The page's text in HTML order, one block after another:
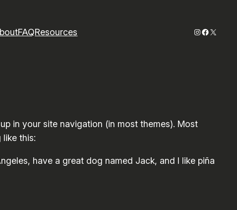
FAQResources Instagram
X
in your site navigation (in most themes). Most
this:
have a great dog named Jack, and I like piña